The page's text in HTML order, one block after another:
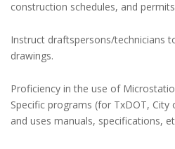
construction schedules, and
Instruct draftspersons/technicians
drawings.
Proficiency in the use of
Specific programs (for TxDOT, City
and uses manuals, specifications,